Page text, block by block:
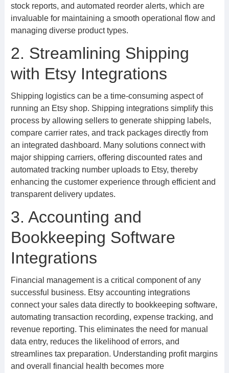
stock reports, and automated reorder alerts, which are
invaluable for maintaining a smooth operational flow and
managing diverse product types.
2. Streamlining Shipping
with Etsy Integrations
Shipping logistics can be a time-consuming aspect of
running an Etsy shop. Shipping integrations simplify this
process by allowing sellers to generate shipping labels,
compare carrier rates, and track packages directly from
an integrated dashboard. Many solutions connect with
major shipping carriers, offering discounted rates and
automated tracking number uploads to Etsy, thereby
enhancing the customer experience through efficient and
transparent delivery updates.
3. Accounting and
Bookkeeping Software
Integrations
Financial management is a critical component of any
successful business. Etsy accounting integrations
connect your sales data directly to bookkeeping software,
automating transaction recording, expense tracking, and
revenue reporting. This eliminates the need for manual
data entry, reduces the likelihood of errors, and
streamlines tax preparation. Understanding profit margins
and overall financial health becomes more